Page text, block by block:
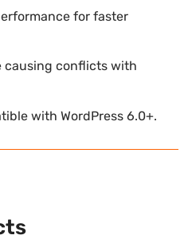
for faster
causing conflicts with
with WordPress 6.0+.